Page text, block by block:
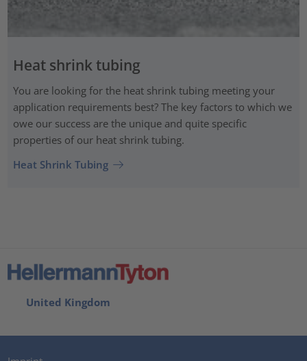
Heat shrink tubing
You are looking for the heat shrink tubing meeting your
application requirements best? The key factors to which we
owe our success are the unique and quite specific
properties of our heat shrink tubing.
Heat Shrink Tubing
United Kingdom